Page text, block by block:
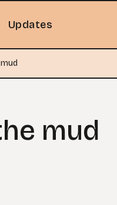
Updates
mud